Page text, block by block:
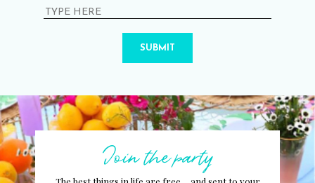
SUBMIT
Join the party